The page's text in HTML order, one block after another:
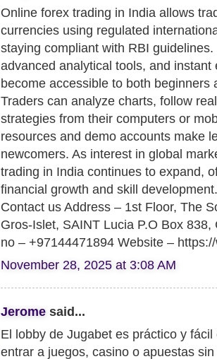
Online forex trading in India allows
currencies using regulated
staying compliant with RBI
advanced analytical tools, and
become accessible to both beginners
Traders can analyze charts, follow
strategies from their computers or
resources and demo accounts make
newcomers. As interest in global
trading in India continues to expand,
financial growth and skill development.
Contact us Address – 1st Floor, The
Gros-Islet, SAINT Lucia P.O Box
no – +97144471894 Website –
November 28, 2025 at 3:08 AM
Jerome said...
El lobby de Jugabet es práctico y
entrar a juegos, casino o apuestas